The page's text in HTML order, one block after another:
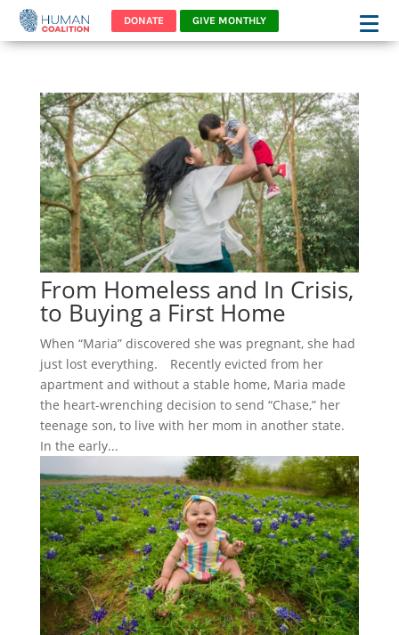
DONATE GIVE MONTHLY
From Homeless and In Crisis,
to Buying a First Home
When “Maria” discovered she was pregnant, she had
just lost everything. Recently evicted from her
apartment and without a stable home, Maria made
the heart-wrenching decision to send “Chase,” her
teenage son, to live with her mom in another state.
In the early...